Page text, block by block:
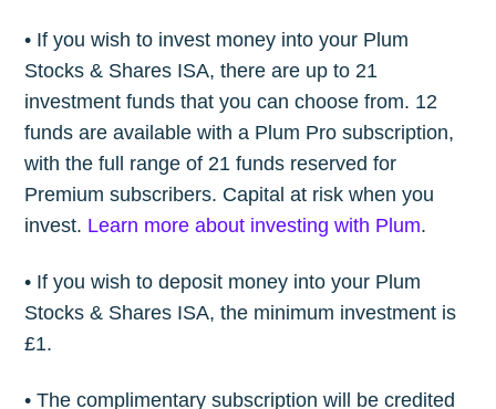
• If you wish to invest money into your Plum
Stocks & Shares ISA, there are up to 21
investment funds that you can choose from. 12
funds are available with a Plum Pro subscription,
with the full range of 21 funds reserved for
Premium subscribers. Capital at risk when you
invest. Learn more about investing with Plum.
• If you wish to deposit money into your Plum
Stocks & Shares ISA, the minimum investment is
£1.
• The complimentary subscription will be credited